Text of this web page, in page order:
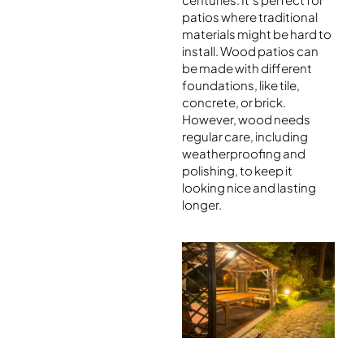
patios where traditional
materials might be hard to
install. Wood patios can
be made with different
foundations, like tile,
concrete, or brick.
However, wood needs
regular care, including
weatherproofing and
polishing, to keep it
looking nice and lasting
longer.